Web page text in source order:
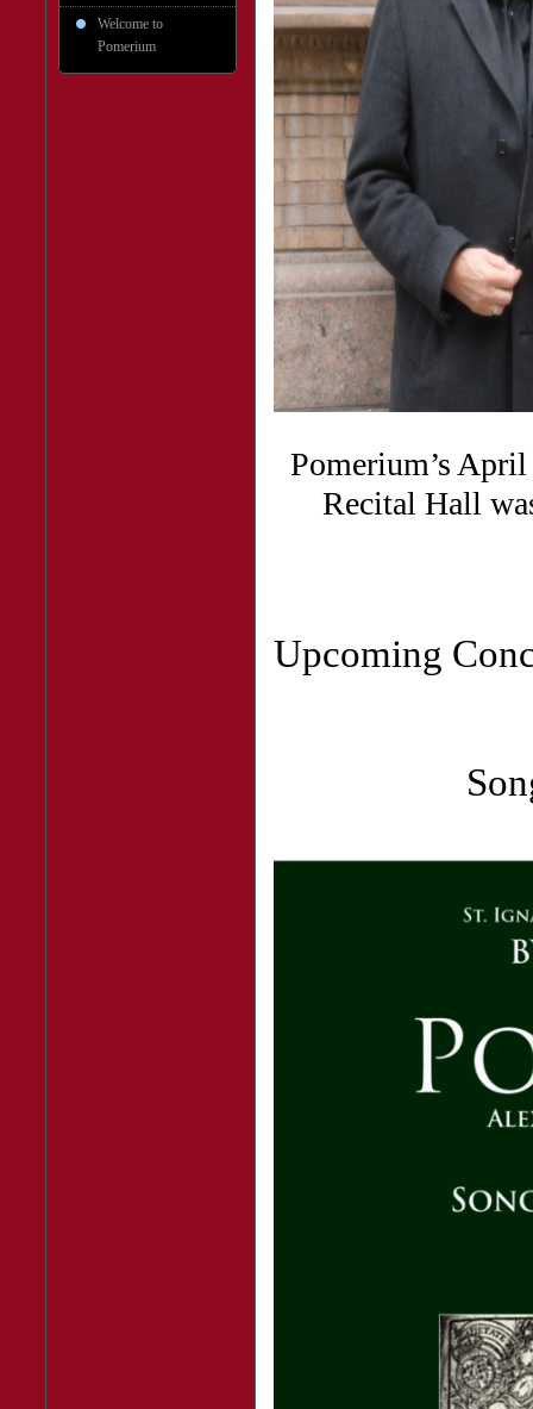
Pomerium’s
Recital Hall
Upcoming
Welcome to
Pomerium